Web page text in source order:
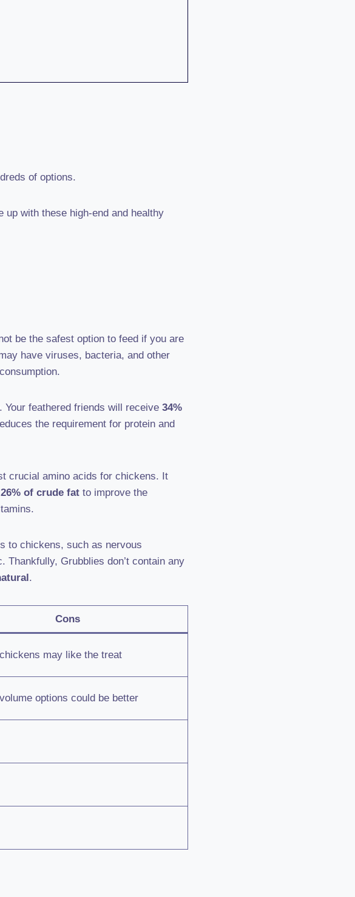
of options.
with these high-end and healthy
be the safest option to feed if you are
have viruses, bacteria, and other
. Your feathered friends will receive 34%
the requirement for protein and
crucial amino acids for chickens. It
26% of crude fat to improve the
to chickens, such as nervous
Grubblies don’t contain any
.
Cons
may like the treat
options could be better